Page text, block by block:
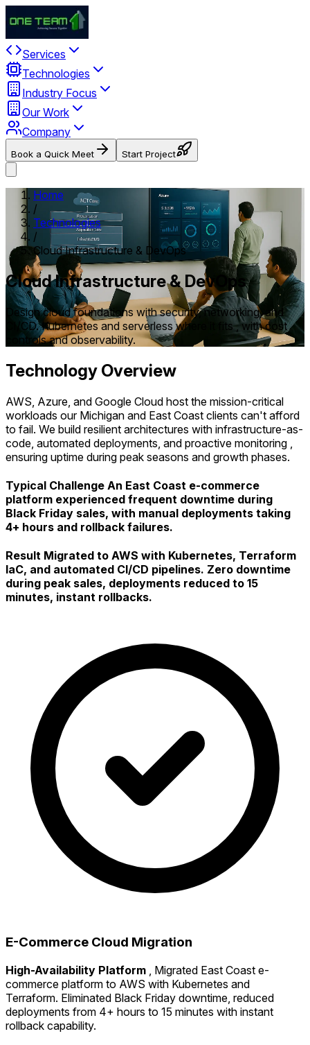
Services
Technologies
Industry Focus
Our Work
Company
Book a Quick Meet Start Project
Home
/
Technologies
/
Cloud Infrastructure & DevOps
Cloud Infrastructure & DevOps
Design cloud foundations with security, networking, and
CI/CD. Kubernetes and serverless where it fits , with cost
controls and observability.
Technology Overview
AWS, Azure, and Google Cloud host the mission-critical
workloads our Michigan and East Coast clients can't afford
to fail. We build resilient architectures with infrastructure-as-
code, automated deployments, and proactive monitoring ,
ensuring uptime during peak seasons and growth phases.
Typical Challenge An East Coast e-commerce
platform experienced frequent downtime during
Black Friday sales, with manual deployments taking
4+ hours and rollback failures.
Result Migrated to AWS with Kubernetes, Terraform
IaC, and automated CI/CD pipelines. Zero downtime
during peak sales, deployments reduced to 15
minutes, instant rollbacks.
E-Commerce Cloud Migration
High-Availability Platform , Migrated East Coast e-
commerce platform to AWS with Kubernetes and
Terraform. Eliminated Black Friday downtime, reduced
deployments from 4+ hours to 15 minutes with instant
rollback capability.